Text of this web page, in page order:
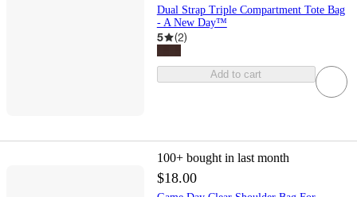
Dual Strap Triple Compartment Tote Bag
- A New Day™
5 (2)
Add to cart
100+ bought in last month
$18.00